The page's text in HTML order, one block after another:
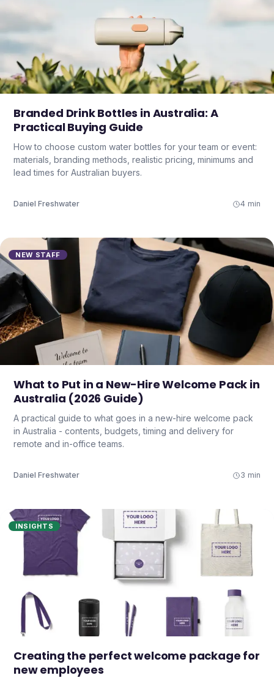
Branded Drink Bottles in Australia: A
Practical Buying Guide
How to choose custom water bottles for your team or event:
materials, branding methods, realistic pricing, minimums and
lead times for Australian buyers.
Daniel Freshwater 4 min
NEW STAFF
What to Put in a New-Hire Welcome Pack in
Australia (2026 Guide)
A practical guide to what goes in a new-hire welcome pack
in Australia - contents, budgets, timing and delivery for
remote and in-office teams.
Daniel Freshwater 3 min
INSIGHTS
Creating the perfect welcome package for
new employees